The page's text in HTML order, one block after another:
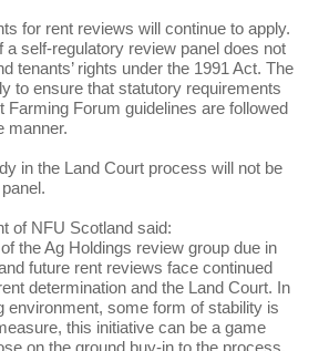
for rent reviews will continue to apply.
a self-regulatory review panel does not
tenants’ rights under the 1991 Act. The
to ensure that statutory requirements
Farming Forum guidelines are followed
manner.
in the Land Court process will not be
of NFU Scotland said:
the Ag Holdings review group due in
future rent reviews face continued
determination and the Land Court. In
environment, some form of stability is
this initiative can be a game